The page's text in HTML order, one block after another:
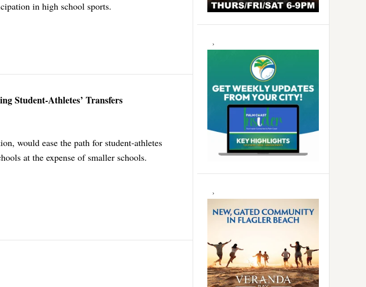
in high school sports.
Student-Athletes’ Transfers
would ease the path for student-athletes
at the expense of smaller schools.